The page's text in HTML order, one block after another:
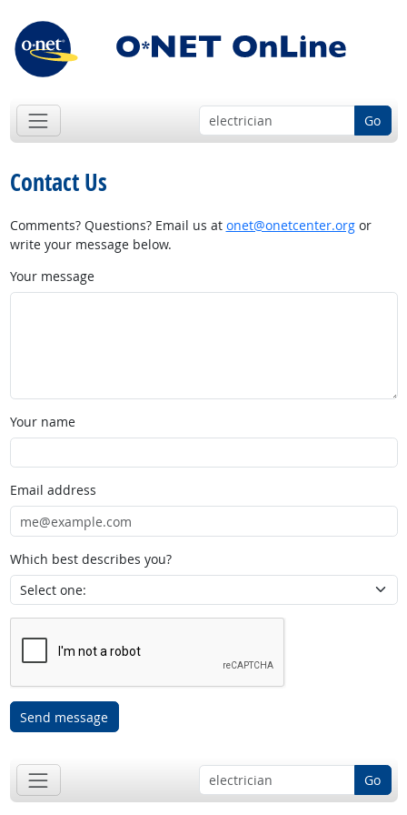
Go
Contact Us
Comments? Questions? Email us at onet@onetcenter.orgor
write your message below.
Your message
Your name
Email address
Which best describes you?
Send message
Go